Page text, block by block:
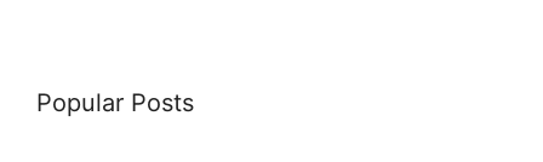
Popular Posts